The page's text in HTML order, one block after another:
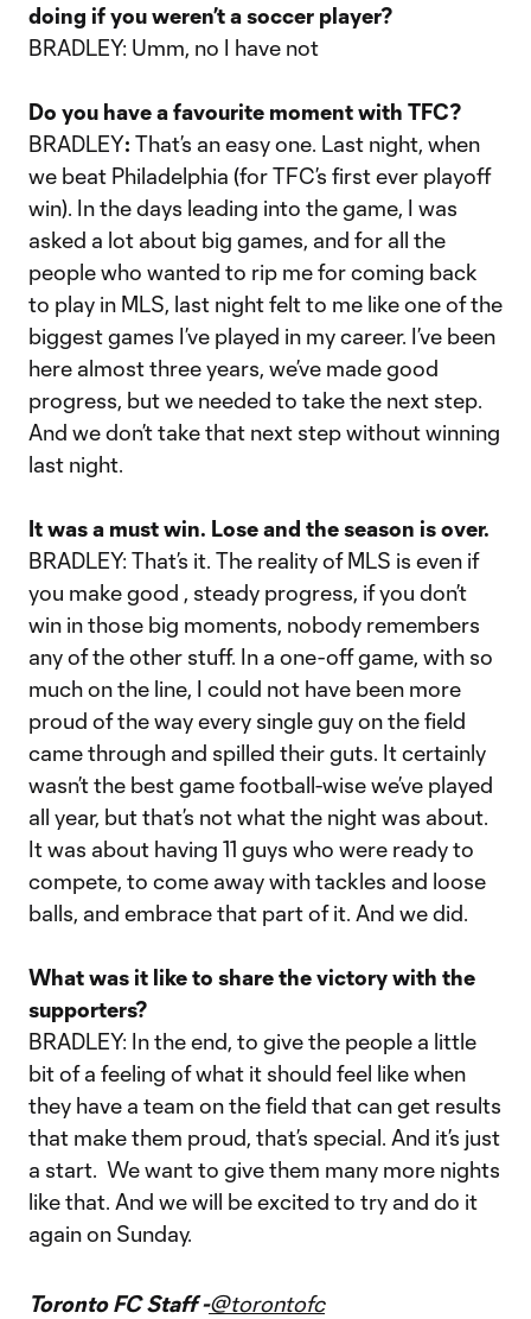
doing if you weren’t a soccer player?
BRADLEY: Umm, no I have not
Do you have a favourite moment with TFC?
BRADLEY: That’s an easy one. Last night, when
we beat Philadelphia (for TFC’s first ever playoff
win). In the days leading into the game, I was
asked a lot about big games, and for all the
people who wanted to rip me for coming back
to play in MLS, last night felt to me like one of the
biggest games I’ve played in my career. I’ve been
here almost three years, we’ve made good
progress, but we needed to take the next step.
And we don’t take that next step without winning
last night.
It was a must win. Lose and the season is over.
BRADLEY: That’s it. The reality of MLS is even if
you make good , steady progress, if you don’t
win in those big moments, nobody remembers
any of the other stuff. In a one-off game, with so
much on the line, I could not have been more
proud of the way every single guy on the field
came through and spilled their guts. It certainly
wasn’t the best game football-wise we’ve played
all year, but that’s not what the night was about.
It was about having 11 guys who were ready to
compete, to come away with tackles and loose
balls, and embrace that part of it. And we did.
What was it like to share the victory with the
supporters?
BRADLEY: In the end, to give the people a little
bit of a feeling of what it should feel like when
they have a team on the field that can get results
that make them proud, that’s special. And it’s just
a start. We want to give them many more nights
like that. And we will be excited to try and do it
again on Sunday.
Toronto FC Staff -@torontofc